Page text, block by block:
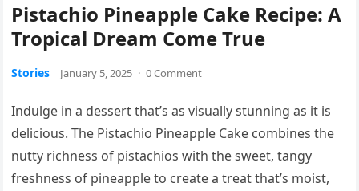
Pistachio Pineapple Cake Recipe: A
Tropical Dream Come True
Stories January 5, 2025 · 0 Comment
Indulge in a dessert that’s as visually stunning as it is
delicious. The Pistachio Pineapple Cake combines the
nutty richness of pistachios with the sweet, tangy
freshness of pineapple to create a treat that’s moist,